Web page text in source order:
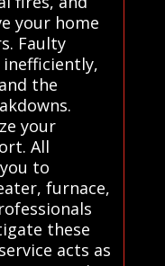
your home
Faulty
the
your
All
to
furnace,
these
acts as